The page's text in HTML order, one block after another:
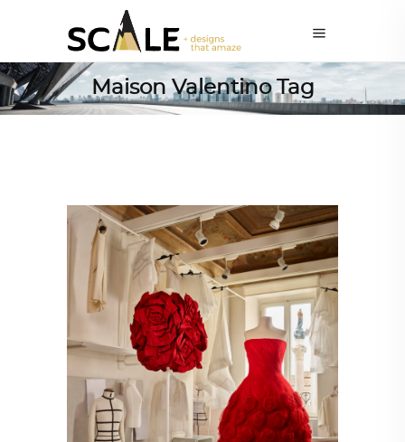
Maison Valentino Tag